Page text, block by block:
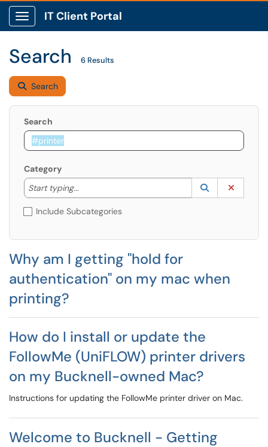
Show Applications Menu
IT Client Portal
Search 6 Results
Search
Search
Category
Start typing...
Start typing to lookup. Use the UP and DOWN
Lookup
(opens in a
Include Subcategories
Why am I getting "hold for
authentication" on my mac when
printing?
How do I install or update the
FollowMe (UniFLOW) printer drivers
on my Bucknell-owned Mac?
Instructions for updating the FollowMe printer driver on Mac.
Welcome to Bucknell - Getting